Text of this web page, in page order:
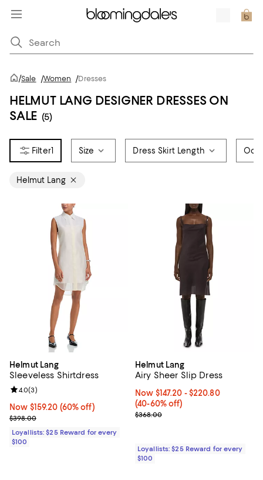
/Sale /Women /Dresses
HELMUT LANG DESIGNER DRESSES ON
SALE (5)
1 Size Dress Skirt Length
Helmut Lang
Helmut Lang
Sleeveless Shirtdress
Now $159.20; 60% off;
Now $159.20 (60% off)
Previous price $398.00
$398.00
Review rating: 4.0 out of 5; 3 reviews;
4.0(3)
Loyallists: $25 Reward for every
$100
Helmut Lang
Airy Sheer Slip Dress
Now From $147.20 to $220.80;
Now $147.20 - $220.80
(40-60% off)
Previous price $368.00
$368.00
Loyallists: $25 Reward for every
$100